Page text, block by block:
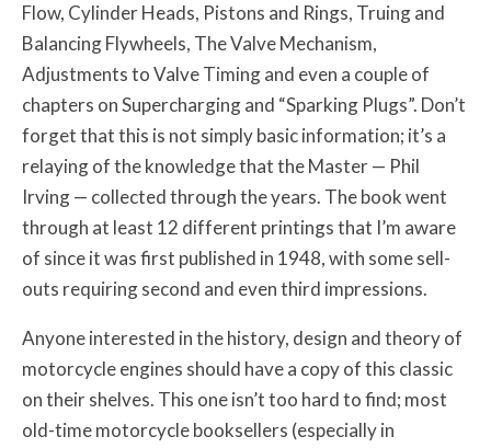
Flow, Cylinder Heads, Pistons and Rings, Truing and
Balancing Flywheels, The Valve Mechanism,
Adjustments to Valve Timing and even a couple of
chapters on Supercharging and “Sparking Plugs”. Don’t
forget that this is not simply basic information; it’s a
relaying of the knowledge that the Master — Phil
Irving — collected through the years. The book went
through at least 12 different printings that I’m aware
of since it was first published in 1948, with some sell-
outs requiring second and even third impressions.
Anyone interested in the history, design and theory of
motorcycle engines should have a copy of this classic
on their shelves. This one isn’t too hard to find; most
old-time motorcycle booksellers (especially in